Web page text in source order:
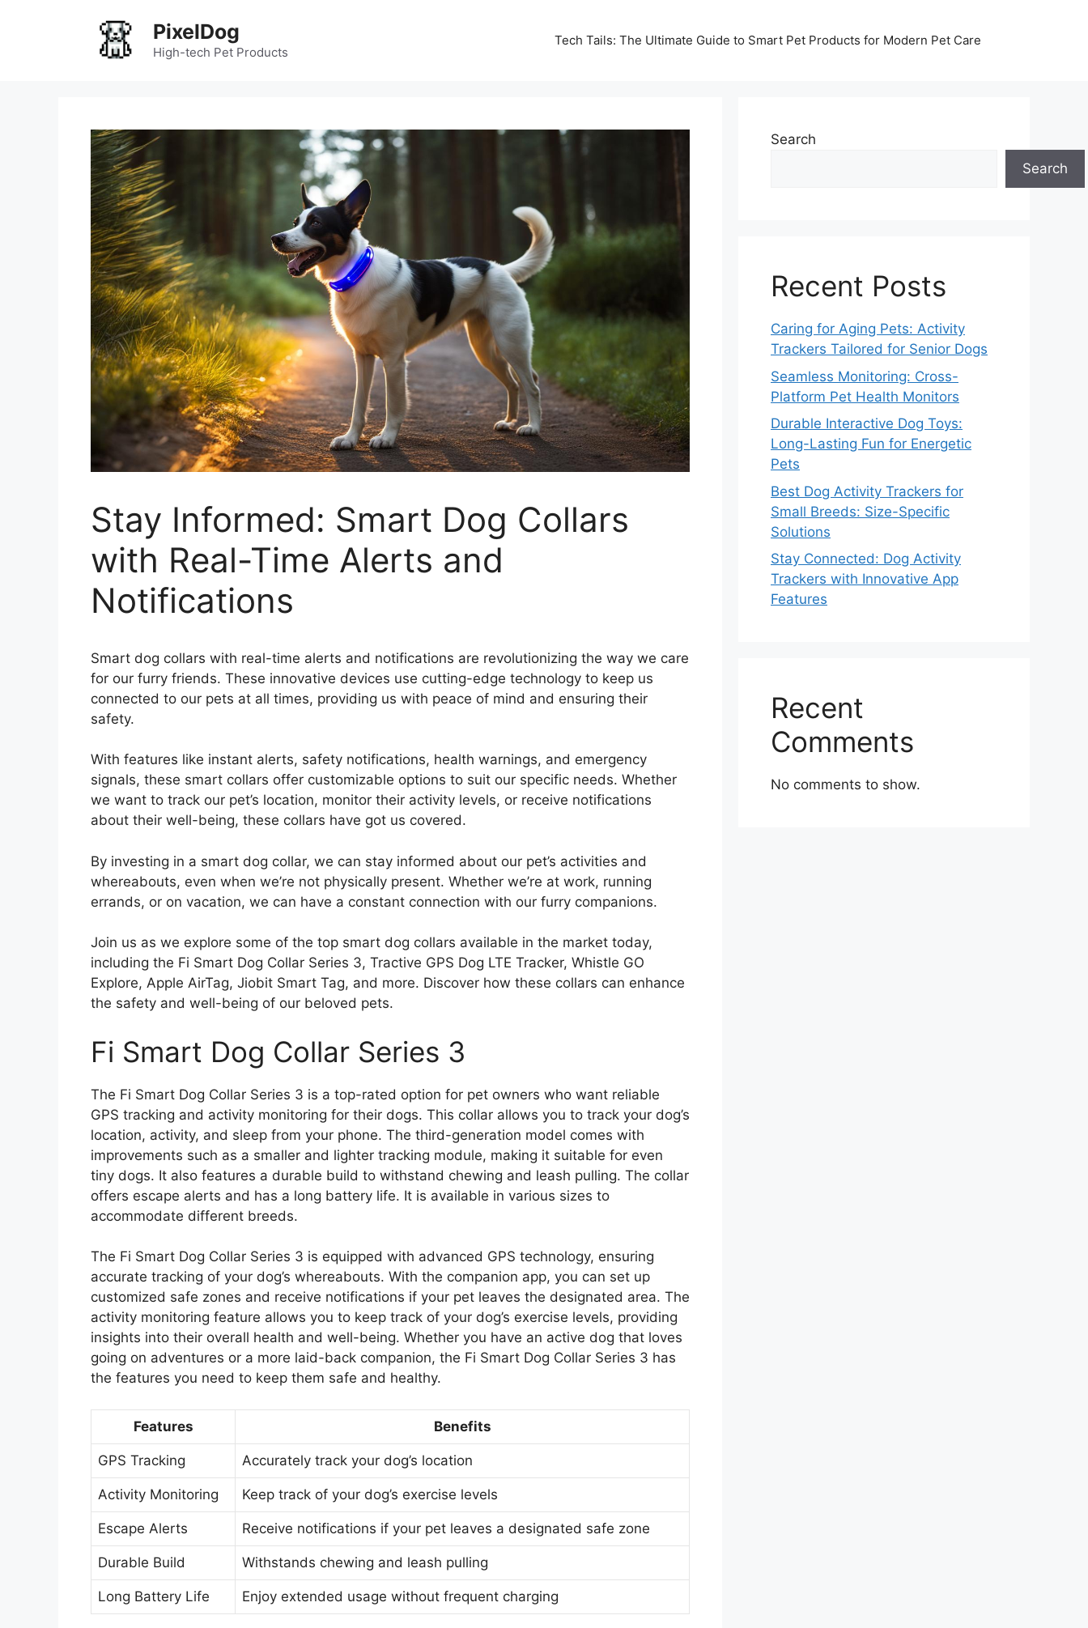
PixelDog
High-tech Pet Products
Tech Tails: The Ultimate Guide to Smart Pet Products for Modern Pet Care
Stay Informed: Smart Dog Collars
with Real-Time Alerts and
Notifications
Smart dog collars with real-time alerts and notifications are revolutionizing the way we care
for our furry friends. These innovative devices use cutting-edge technology to keep us
connected to our pets at all times, providing us with peace of mind and ensuring their
safety.
With features like instant alerts, safety notifications, health warnings, and emergency
signals, these smart collars offer customizable options to suit our specific needs. Whether
we want to track our pet’s location, monitor their activity levels, or receive notifications
about their well-being, these collars have got us covered.
By investing in a smart dog collar, we can stay informed about our pet’s activities and
whereabouts, even when we’re not physically present. Whether we’re at work, running
errands, or on vacation, we can have a constant connection with our furry companions.
Join us as we explore some of the top smart dog collars available in the market today,
including the Fi Smart Dog Collar Series 3, Tractive GPS Dog LTE Tracker, Whistle GO
Explore, Apple AirTag, Jiobit Smart Tag, and more. Discover how these collars can enhance
the safety and well-being of our beloved pets.
Fi Smart Dog Collar Series 3
The Fi Smart Dog Collar Series 3 is a top-rated option for pet owners who want reliable
GPS tracking and activity monitoring for their dogs. This collar allows you to track your dog’s
location, activity, and sleep from your phone. The third-generation model comes with
improvements such as a smaller and lighter tracking module, making it suitable for even
tiny dogs. It also features a durable build to withstand chewing and leash pulling. The collar
offers escape alerts and has a long battery life. It is available in various sizes to
accommodate different breeds.
The Fi Smart Dog Collar Series 3 is equipped with advanced GPS technology, ensuring
accurate tracking of your dog’s whereabouts. With the companion app, you can set up
customized safe zones and receive notifications if your pet leaves the designated area. The
activity monitoring feature allows you to keep track of your dog’s exercise levels, providing
insights into their overall health and well-being. Whether you have an active dog that loves
going on adventures or a more laid-back companion, the Fi Smart Dog Collar Series 3 has
the features you need to keep them safe and healthy.
Features Benefits
GPS Tracking Accurately track your dog’s location
Activity Monitoring Keep track of your dog’s exercise levels
Escape Alerts Receive notifications if your pet leaves a designated safe zone
Durable Build Withstands chewing and leash pulling
Long Battery Life Enjoy extended usage without frequent charging
Search
Search
Recent Posts
Caring for Aging Pets: Activity
Trackers Tailored for Senior Dogs
Seamless Monitoring: Cross-
Platform Pet Health Monitors
Durable Interactive Dog Toys:
Long-Lasting Fun for Energetic
Pets
Best Dog Activity Trackers for
Small Breeds: Size-Specific
Solutions
Stay Connected: Dog Activity
Trackers with Innovative App
Features
Recent
Comments
No comments to show.